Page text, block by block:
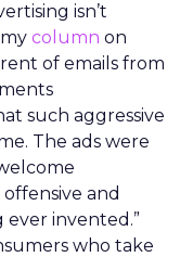
isn’t
column on
of emails from
such aggressive
The ads were
and
invented.”
who take